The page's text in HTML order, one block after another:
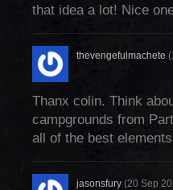
that idea a lot! Nice
thevengefulmachete
Thanx colin. Think
campgrounds from
all of the best
jasonsfury (20 Sep